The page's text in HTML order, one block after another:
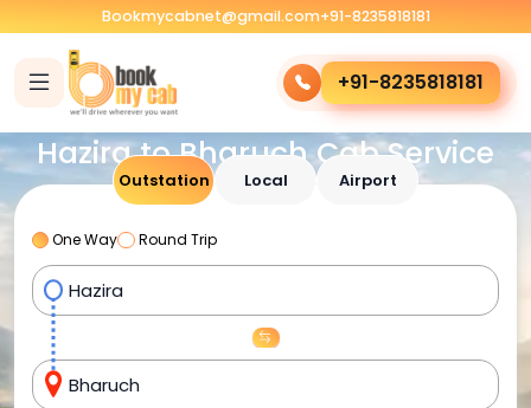
Bookmycabnet@gmail.com+91-8235818181
+91-8235818181
Hazira to Bharuch Cab Service
Outstation Local Airport
One Way Round Trip